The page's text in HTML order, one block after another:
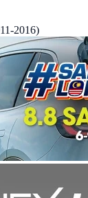
2016)